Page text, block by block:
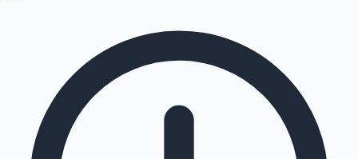
Hollywood News